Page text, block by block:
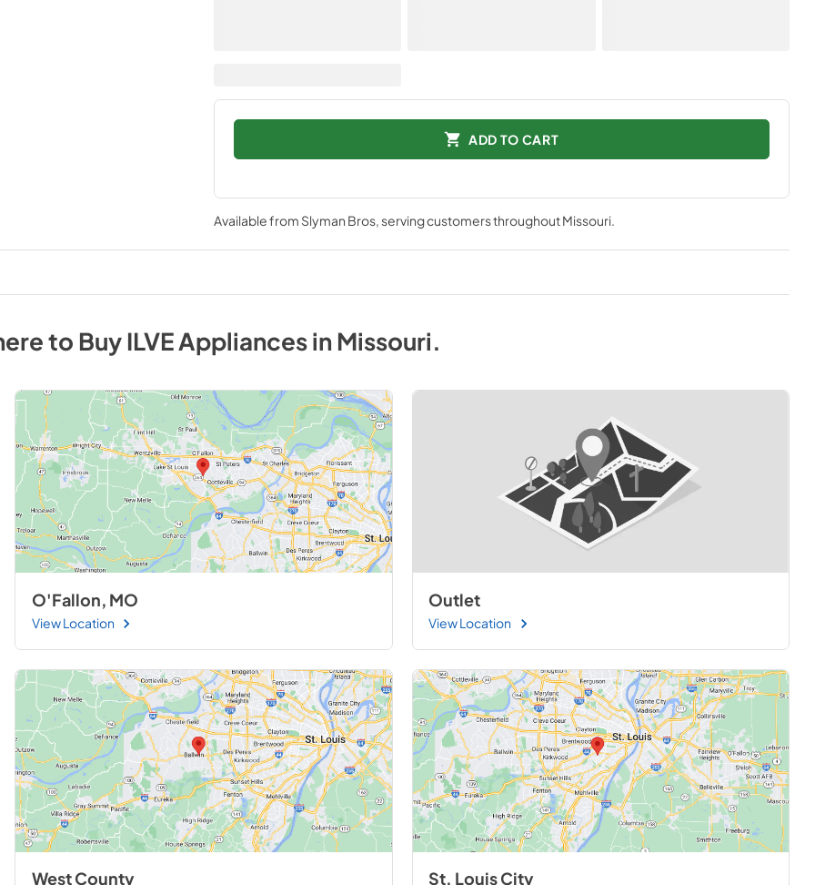
ADD TO CART
Available from Slyman Bros, serving customers throughoutMissouri.
to BuyILVEAppliancesinMissouri.
O'Fallon, MO
View Location
Outlet
View Location
West County St. Louis City